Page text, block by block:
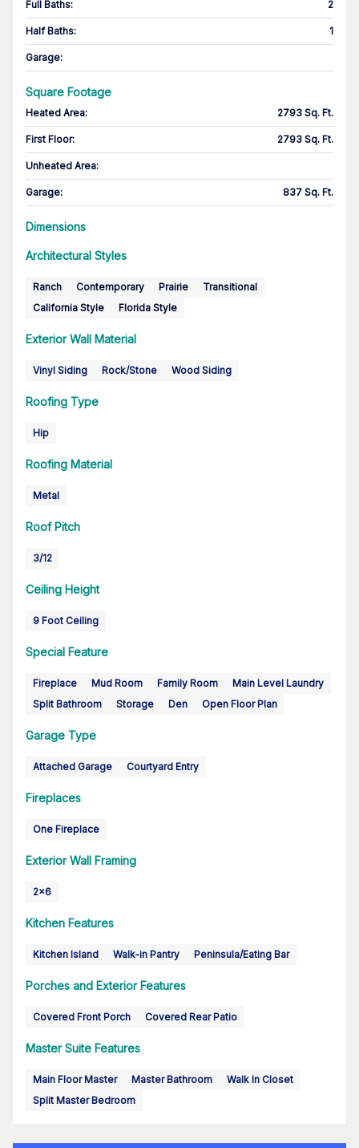
Full Baths: 2
Half Baths: 1
Garage:
Square Footage
Heated Area: 2793 Sq. Ft.
First Floor: 2793 Sq. Ft.
Unheated Area:
Garage: 837 Sq. Ft.
Dimensions
Architectural Styles
Ranch Contemporary Prairie
Transitional
California Style
Florida Style
Exterior Wall Material
Vinyl Siding Rock/Stone Wood Siding
Roofing Type
Hip
Roofing Material
Metal
Roof Pitch
3/12
Ceiling Height
9 Foot Ceiling
Special Feature
Fireplace Mud Room Family Room
Main Level Laundry
Split Bathroom
Storage Den Open Floor Plan
Garage Type
Attached Garage Courtyard Entry
Fireplaces
One Fireplace
Exterior Wall Framing
2x6
Kitchen Features
Kitchen Island Walk-in Pantry Peninsula/Eating Bar
Porches and Exterior Features
Covered Front Porch Covered Rear Patio
Master Suite Features
Main Floor Master Master Bathroom
Walk In Closet
Split Master Bedroom